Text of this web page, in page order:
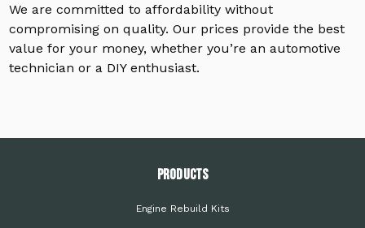
We are committed to affordability without
compromising on quality. Our prices provide the best
value for your money, whether you’re an automotive
technician or a DIY enthusiast.
PRODUCTS
Engine Rebuild Kits